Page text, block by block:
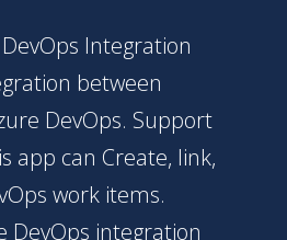
Integration
between
DevOps. Support
app can Create, link,
work items.
DevOps integration